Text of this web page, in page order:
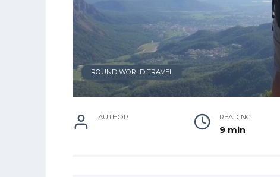
ROUND WORLD TRAVEL
AUTHOR READING
9 min